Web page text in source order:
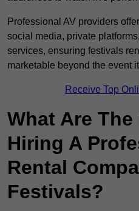
Professional AV providers
social media, private
services, ensuring festivals
marketable beyond the event
Receive Top
What Are
Hiring A
Rental
Festivals?